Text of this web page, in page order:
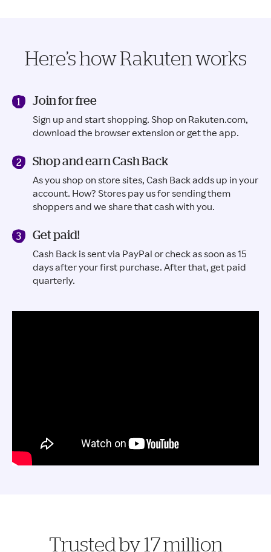
Here’s how Rakuten works
Join for free
Sign up and start shopping. Shop on Rakuten.com,
download the browser extension or get the app.
Shop and earn Cash Back
As you shop on store sites, Cash Back adds up in your
account. How? Stores pay us for sending them
shoppers and we share that cash with you.
Get paid!
Cash Back is sent via PayPal or check as soon as 15
days after your first purchase. After that, get paid
quarterly.
Trusted by 17 million